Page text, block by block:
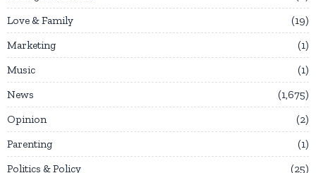
Love & Family
19
Marketing
1
Music
1
News
1,675
Opinion
2
Parenting
1
Politics & Policy
25